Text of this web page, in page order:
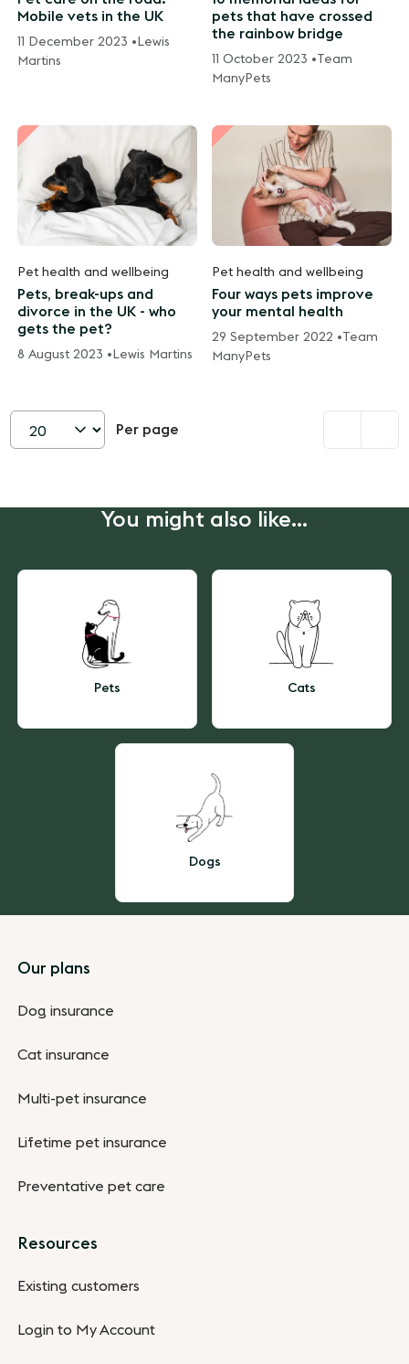
Mobile vets in the UK
11 December 2023 • Lewis
Martins
pets that have crossed
the rainbow bridge
11 October 2023 • Team
ManyPets
Pet health and wellbeing
Pets, break-ups and
divorce in the UK - who
gets the pet?
8 August 2023 • Lewis Martins
Pet health and wellbeing
Four ways pets improve
your mental health
29 September 2022 •Team
ManyPets
Per page
You might also like...
Pets Cats
Dogs
Footer
Our plans
Dog insurance
Cat insurance
Multi-pet insurance
Lifetime pet insurance
Preventative pet care
Resources
Existing customers
Login to My Account